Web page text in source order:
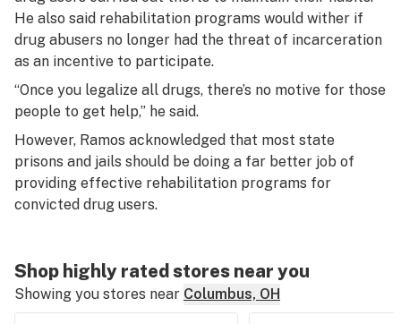
He also said rehabilitation programs would wither if
drug abusers no longer had the threat of incarceration
as an incentive to participate.
“Once you legalize all drugs, there’s no motive for those
people to get help,” he said.
However, Ramos acknowledged that most state
prisons and jails should be doing a far better job of
providing effective rehabilitation programs for
convicted drug users.
Shop highly rated stores near you
Showing you stores near Columbus, OH